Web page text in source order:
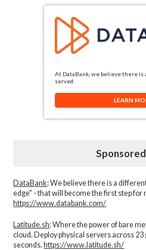
At DataBank, we believe there is
served.
LEARN
DataBank: We believe there is a
edge" - that will become the first step for
https://www.databank.com/
Latitude.sh: Where the power of bare
cloud. Deploy physical servers across
seconds. https://www.latitude.sh/